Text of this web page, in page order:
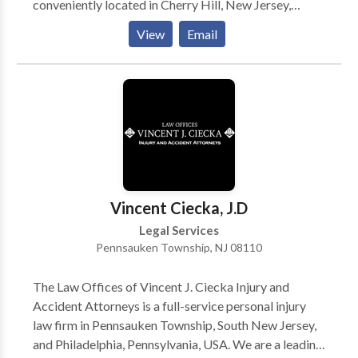
conveniently located in Cherry Hill, New Jersey,
concentrating on the litigation of public and private
construction, business, and real estate contract
disputes. In addition, we provide legal guidance on
transactional matters in each of these areas.
View Email
Vincent Ciecka, J.D
Legal Services
Pennsauken Township, NJ 08110
The Law Offices of Vincent J. Ciecka Injury and
Accident Attorneys is a full-service personal injury
law firm in Pennsauken Township, South New Jersey,
and Philadelphia, Pennsylvania, USA. We are a leading